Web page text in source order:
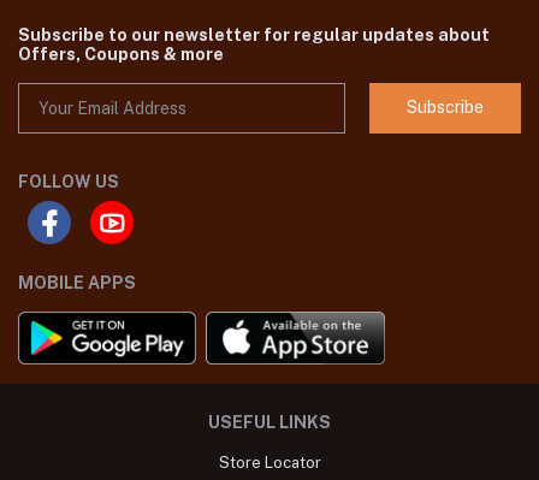
Subscribe to our newsletter for regular updates about
Offers, Coupons & more
Subscribe
FOLLOW US
MOBILE APPS
USEFUL LINKS
Store Locator